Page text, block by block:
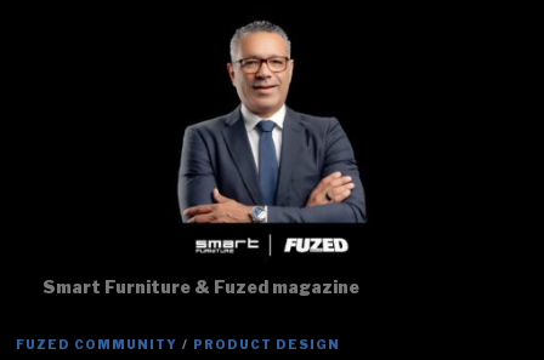
Smart Furniture & Fuzed magazine
FUZED COMMUNITY / PRODUCT DESIGN